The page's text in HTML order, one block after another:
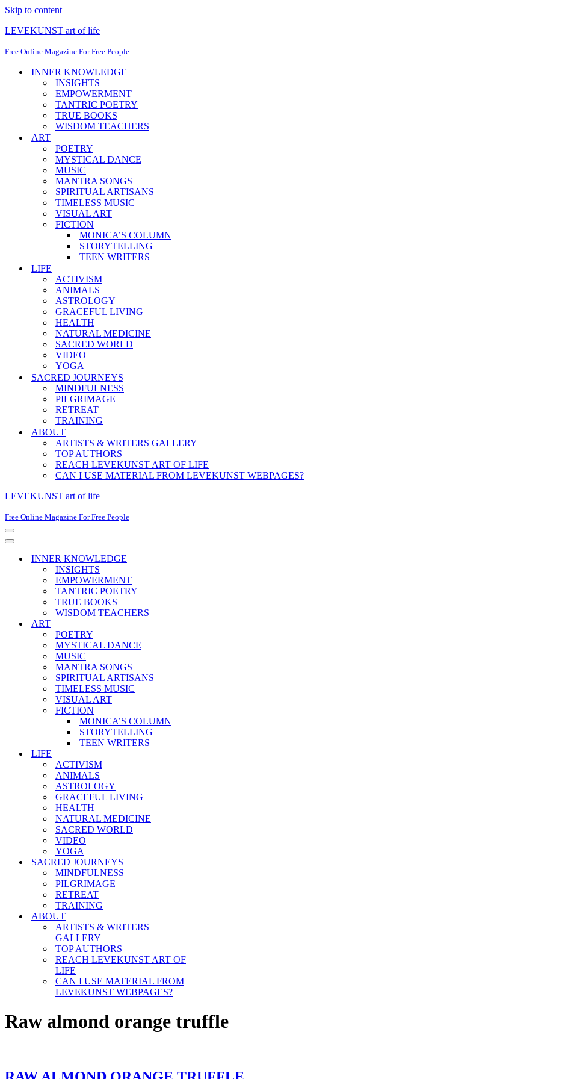
Skip to content
LEVEKUNST art of life
Free Online Magazine For Free People
INNER KNOWLEDGE
INSIGHTS
EMPOWERMENT
TANTRIC POETRY
TRUE BOOKS
WISDOM TEACHERS
ART
POETRY
MYSTICAL DANCE
MUSIC
MANTRA SONGS
SPIRITUAL ARTISANS
TIMELESS MUSIC
VISUAL ART
FICTION
MONICA’S COLUMN
STORYTELLING
TEEN WRITERS
LIFE
ACTIVISM
ANIMALS
ASTROLOGY
GRACEFUL LIVING
HEALTH
NATURAL MEDICINE
SACRED WORLD
VIDEO
YOGA
SACRED JOURNEYS
MINDFULNESS
PILGRIMAGE
RETREAT
TRAINING
ABOUT
ARTISTS & WRITERS GALLERY
TOP AUTHORS
REACH LEVEKUNST ART OF LIFE
CAN I USE MATERIAL FROM LEVEKUNST WEBPAGES?
LEVEKUNST art of life
Free Online Magazine For Free People
Navigation
Menu
Navigation
INNER KNOWLEDGE
INSIGHTS
EMPOWERMENT
TANTRIC POETRY
TRUE BOOKS
WISDOM TEACHERS
ART
POETRY
MYSTICAL DANCE
MUSIC
MANTRA SONGS
SPIRITUAL ARTISANS
TIMELESS MUSIC
VISUAL ART
FICTION
MONICA’S COLUMN
STORYTELLING
TEEN WRITERS
LIFE
ACTIVISM
ANIMALS
ASTROLOGY
GRACEFUL LIVING
HEALTH
NATURAL MEDICINE
SACRED WORLD
VIDEO
YOGA
SACRED JOURNEYS
MINDFULNESS
PILGRIMAGE
RETREAT
TRAINING
ABOUT
ARTISTS & WRITERS
GALLERY
TOP AUTHORS
REACH LEVEKUNST ART OF
LIFE
CAN I USE MATERIAL FROM
LEVEKUNST WEBPAGES?
Raw almond orange truffle